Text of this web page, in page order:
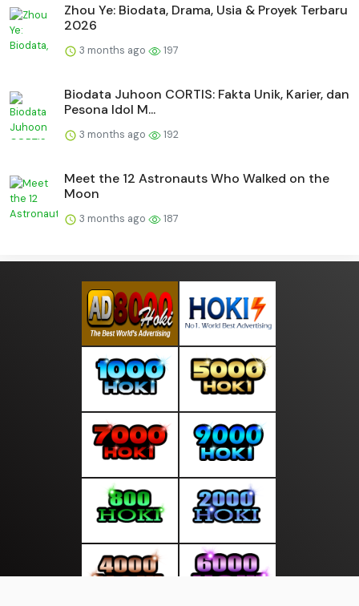
Zhou Ye: Biodata, Drama, Usia & Proyek Terbaru
2026
3 months ago 197
Biodata Juhoon CORTIS: Fakta Unik, Karier, dan
Pesona Idol M...
3 months ago 192
Meet the 12 Astronauts Who Walked on the
Moon
3 months ago 187